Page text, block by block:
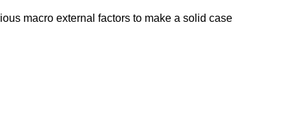
macro external factors to make a solid case